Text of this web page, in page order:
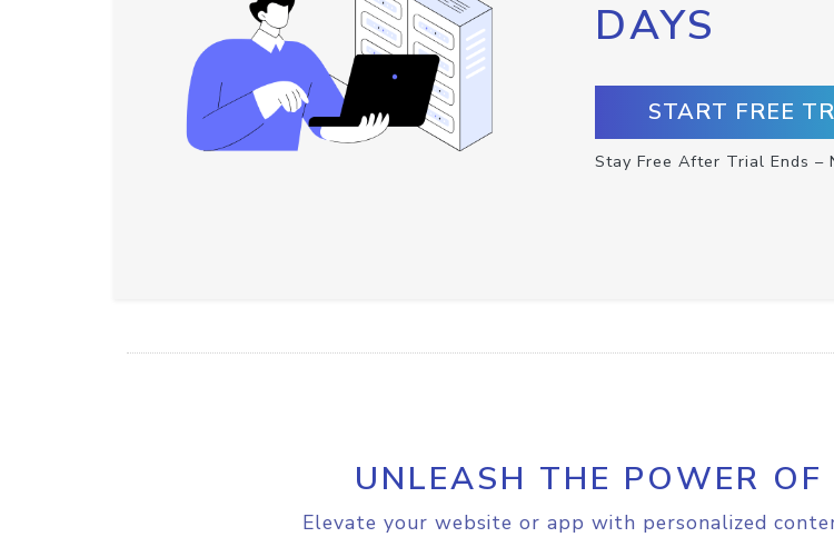
DAYS
START FREE
Stay Free After Trial Ends –
UNLEASH THE POWER
Elevate your website or app with personalized